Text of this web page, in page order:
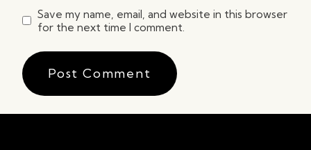
Save my name, email, and website in this browser
for the next time I comment.